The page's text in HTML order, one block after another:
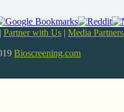
| Partner with Us | Media Partners
Bioscreening.com